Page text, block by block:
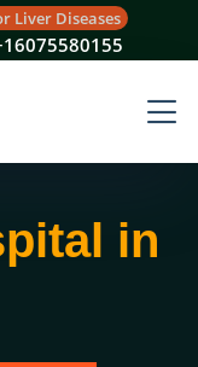
Liver Diseases
in